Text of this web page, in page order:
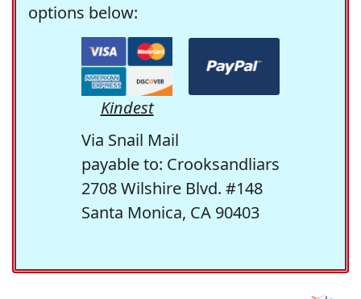
options below:
Kindest
Via Snail Mail
payable to: Crooksandliars
2708 Wilshire Blvd. #148
Santa Monica, CA 90403